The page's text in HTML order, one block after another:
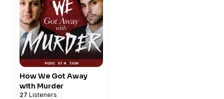
How We Got Away
with Murder
27 Listeners